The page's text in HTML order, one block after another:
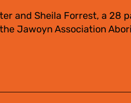
and Sheila Forrest, a 28
Jawoyn Association